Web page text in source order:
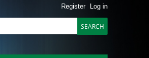
Register Log in